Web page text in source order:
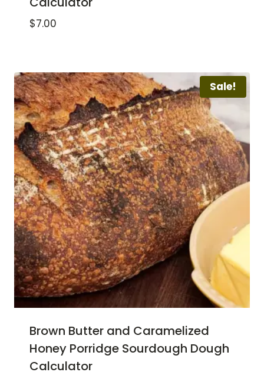
$7.00
Sale!
Brown Butter and Caramelized
Honey Porridge Sourdough Dough
Calculator